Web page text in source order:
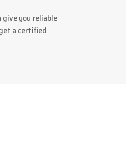
give you reliable
a certified